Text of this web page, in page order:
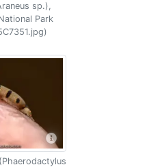
sp.),
Park